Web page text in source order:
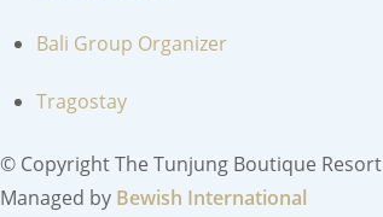
Bali Group Organizer
Tragostay
© Copyright The Tunjung Boutique Resort
Managed by Bewish International